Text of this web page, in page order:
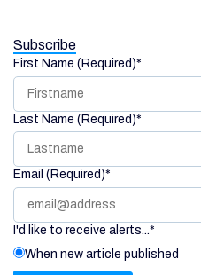
Subscribe
First Name (Required)*
Last Name (Required)*
Email (Required)*
I'd like to receive alerts...*
When new article published